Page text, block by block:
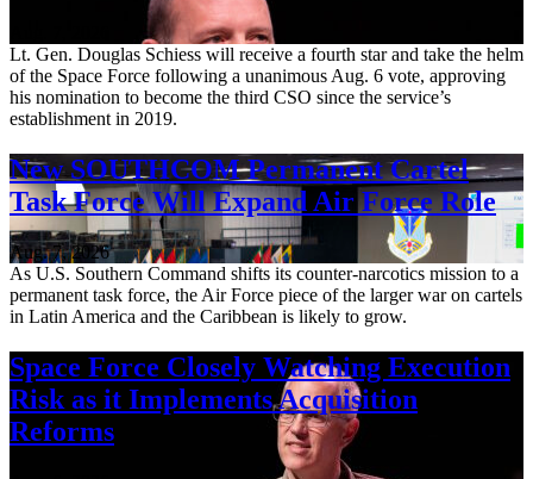
Lt. Gen. Douglas Schiess will receive a fourth star and take the helm
of the Space Force following a unanimous Aug. 6 vote, approving
his nomination to become the third CSO since the service’s
establishment in 2019.
New SOUTHCOM Permanent Cartel
Task Force Will Expand Air Force Role
Aug. 7, 2026
As U.S. Southern Command shifts its counter-narcotics mission to a
permanent task force, the Air Force piece of the larger war on cartels
in Latin America and the Caribbean is likely to grow.
Space Force Closely Watching Execution
Risk as it Implements Acquisition
Reforms